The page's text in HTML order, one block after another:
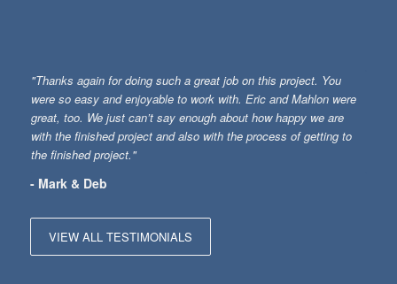
"Thanks again for doing such a great job on this project. You
were so easy and enjoyable to work with. Eric and Mahlon were
great, too. We just can’t say enough about how happy we are
with the finished project and also with the process of getting to
the finished project."
- Mark & Deb
VIEW ALL TESTIMONIALS